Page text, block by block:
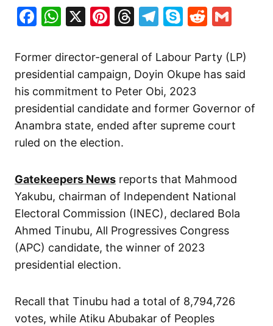
Facebook
WhatsApp
X Pinterest
Threads
Telegram
SkypeReddit
Former director-general of Labour Party (LP)
presidential campaign, Doyin Okupe has said
his commitment to Peter Obi, 2023
presidential candidate and former Governor of
Anambra state, ended after supreme court
ruled on the election.
Gatekeepers News reports that Mahmood
Yakubu, chairman of Independent National
Electoral Commission (INEC), declared Bola
Ahmed Tinubu, All Progressives Congress
(APC) candidate, the winner of 2023
presidential election.
Recall that Tinubu had a total of 8,794,726
votes, while Atiku Abubakar of Peoples